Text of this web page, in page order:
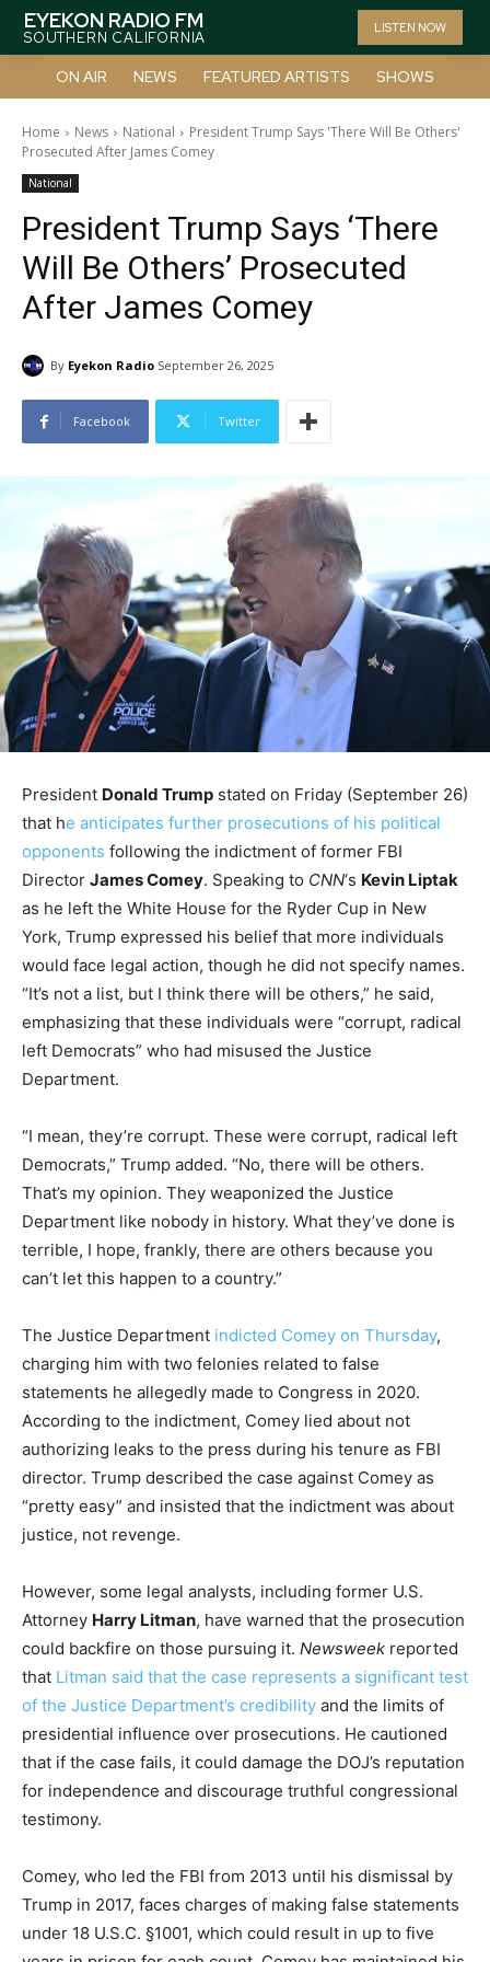
EYEKON RADIO FM
SOUTHERN CALIFORNIA
LISTEN NOW
ON AIR NEWS FEATURED ARTISTS SHOWS
Home News National
President Trump Says 'There Will Be Others'
Prosecuted After James Comey
National
President Trump Says ‘There
Will Be Others’ Prosecuted
After James Comey
By Eyekon Radio September 26, 2025
Facebook Twitter
President Donald Trump stated on Friday (September 26)
that he anticipates further prosecutions of his political
opponents following the indictment of former FBI
Director James Comey. Speaking to CNN‘s Kevin Liptak
as he left the White House for the Ryder Cup in New
York, Trump expressed his belief that more individuals
would face legal action, though he did not specify names.
“It’s not a list, but I think there will be others,” he said,
emphasizing that these individuals were “corrupt, radical
left Democrats” who had misused the Justice
Department.
“I mean, they’re corrupt. These were corrupt, radical left
Democrats,” Trump added. “No, there will be others.
That’s my opinion. They weaponized the Justice
Department like nobody in history. What they’ve done is
terrible, I hope, frankly, there are others because you
can’t let this happen to a country.”
The Justice Department indicted Comey on Thursday,
charging him with two felonies related to false
statements he allegedly made to Congress in 2020.
According to the indictment, Comey lied about not
authorizing leaks to the press during his tenure as FBI
director. Trump described the case against Comey as
“pretty easy” and insisted that the indictment was about
justice, not revenge.
However, some legal analysts, including former U.S.
Attorney Harry Litman, have warned that the prosecution
could backfire on those pursuing it. Newsweek reported
that Litman said that the case represents a significant test
of the Justice Department’s credibility and the limits of
presidential influence over prosecutions. He cautioned
that if the case fails, it could damage the DOJ’s reputation
for independence and discourage truthful congressional
testimony.
Comey, who led the FBI from 2013 until his dismissal by
Trump in 2017, faces charges of making false statements
under 18 U.S.C. §1001, which could result in up to five